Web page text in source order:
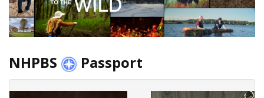
NHPBS Passport